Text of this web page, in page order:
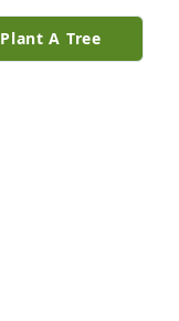
Plant A Tree